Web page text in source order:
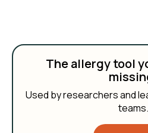
The allergy tool
Used by researchers and
teams.